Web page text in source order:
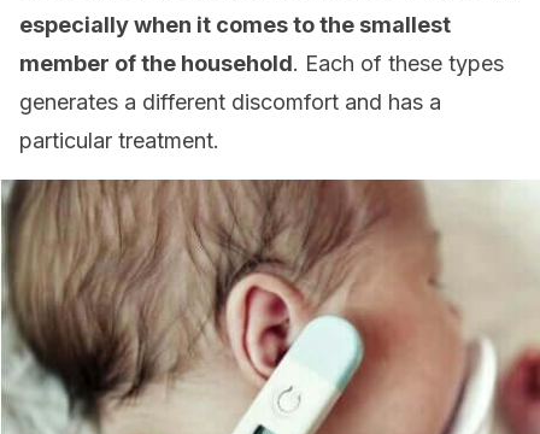
especially when it comes to the smallest
member of the household. Each of these types
generates a different discomfort and has a
particular treatment.